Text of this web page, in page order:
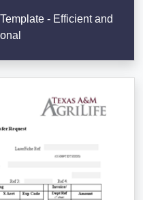
- Efficient and